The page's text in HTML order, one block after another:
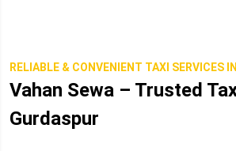
RELIABLE & CONVENIENT TAXI SERVICES
Vahan Sewa – Trusted
Gurdaspur